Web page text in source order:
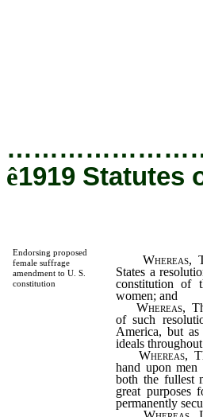
ê1919 Statutes
Endorsing proposed
female suffrage
amendment to U. S.
constitution
Whereas,
States a
constitution of
women; and
Whereas,
of such
America, but as
ideals
Whereas,
hand upon men
both the fullest
great purposes
permanently